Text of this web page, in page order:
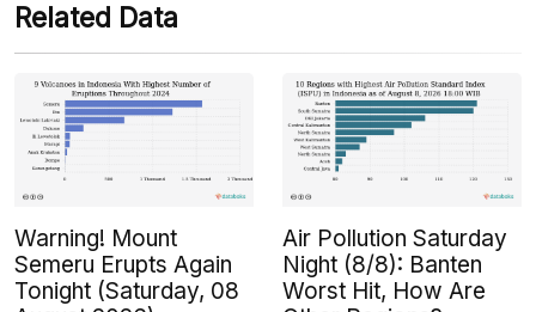
Related Data
Warning! Mount
Semeru Erupts Again
Tonight (Saturday, 08
Air Pollution Saturday
Night (8/8): Banten
Worst Hit, How Are